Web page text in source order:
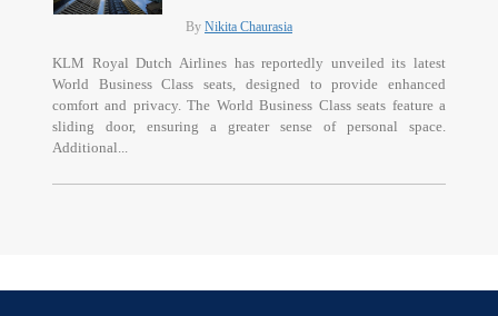
By Nikita Chaurasia
KLM Royal Dutch Airlines has reportedly unveiled its latest
World Business Class seats, designed to provide enhanced
comfort and privacy. The World Business Class seats feature a
sliding door, ensuring a greater sense of personal space.
Additional...